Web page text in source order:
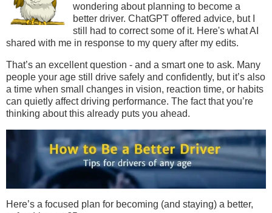
wondering about planning to become a
better driver. ChatGPT offered advice, but I
still had to correct some of it. Here's what AI
shared with me in response to my query after my edits.
That’s an excellent question - and a smart one to ask. Many
people your age still drive safely and confidently, but it’s also
a time when small changes in vision, reaction time, or habits
can quietly affect driving performance. The fact that you’re
thinking about this already puts you ahead.
Here’s a focused plan for becoming (and staying) a better,